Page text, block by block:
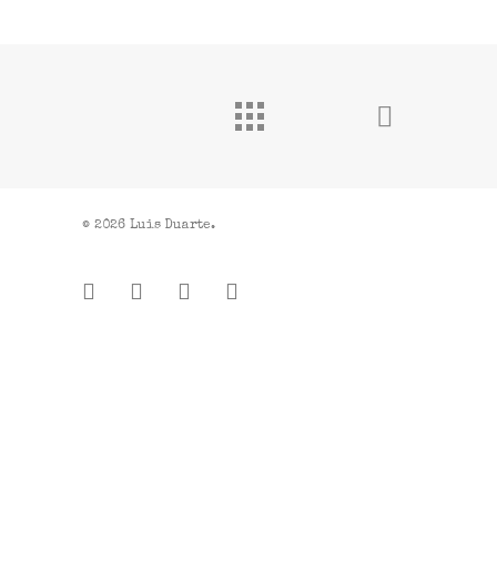
© 2026 Luis Duarte.